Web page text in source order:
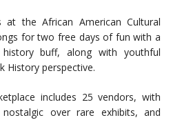
the African American Cultural
for two free days of fun with a
buff, along with youthful
History perspective.
includes 25 vendors, with
over rare exhibits, and